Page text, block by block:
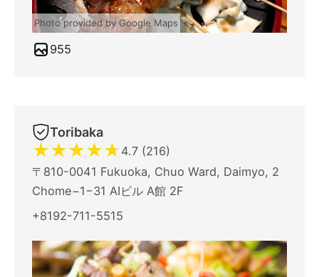
Photo provided by Google Maps
955
Toribaka
★★★★★ 4.7 (216)
〒810-0041 Fukuoka, Chuo Ward, Daimyo, 2
Chome−1−31 AIビル A館 2F
+8192-711-5515